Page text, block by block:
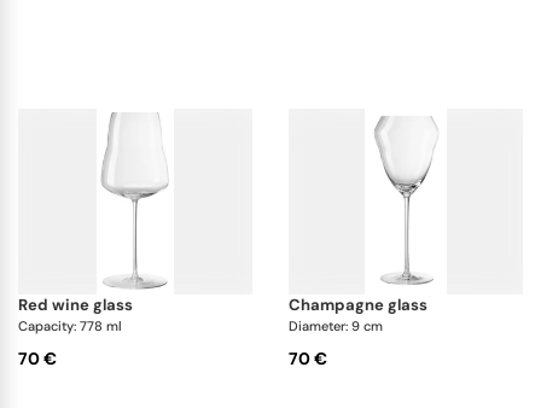
red wine glass
Capacity: 778 ml
70 €
champagne glass
Diameter: 9 cm
70 €